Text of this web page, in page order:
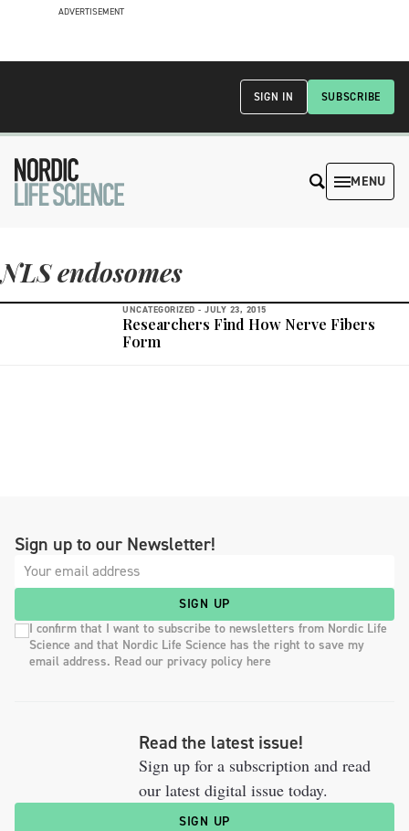
ADVERTISEMENT
SUBSCRIBE
SIGN IN
MENU
NLS endosomes
UNCATEGORIZED - JULY 23, 2015
Researchers Find How Nerve Fibers
Form
Sign up to our Newsletter!
SIGN UP
I confirm that I want to subscribe to newsletters from Nordic Life
Science and that Nordic Life Science has the right to save my
email address. Read our privacy policy here
Read the latest issue!
Sign up for a subscription and read
our latest digital issue today.
SIGN UP